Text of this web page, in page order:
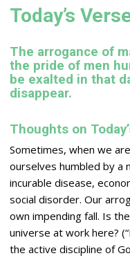
Today’s
The arrogance of
the pride of men
be exalted in that
disappear.
Thoughts on
Sometimes, when we
ourselves humbled by a
incurable disease,
social disorder. Our
own impending fall. Is
universe at work here?
the active discipline of